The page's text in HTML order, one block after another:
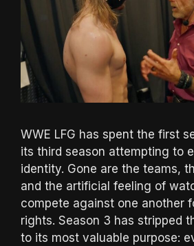
WWE LFG has spent the first
its third season attempting to
identity. Gone are the teams,
and the artificial feeling of
compete against one another
rights. Season 3 has stripped
to its most valuable purpose: